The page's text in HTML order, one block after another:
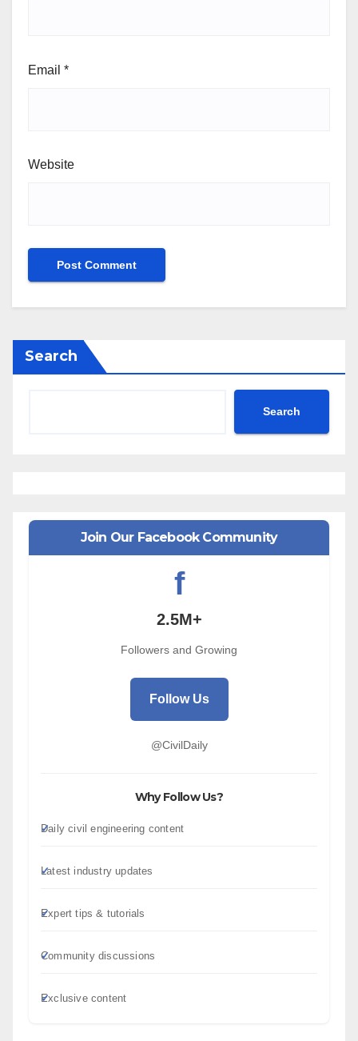
Email *
Website
Search
Search
Join Our Facebook Community
f
2.5M+
Followers and Growing
Follow Us
@CivilDaily
Why Follow Us?
Daily civil engineering content
Latest industry updates
Expert tips & tutorials
Community discussions
Exclusive content